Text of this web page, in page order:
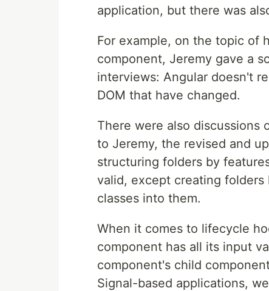
application, but there was
For example, on the topic of
component, Jeremy gave a
interviews: Angular doesn't
DOM that have changed.
There were also discussions
to Jeremy, the revised and
structuring folders by
valid, except creating
classes into them.
When it comes to lifecycle
component has all its input
component's child
Signal-based applications,